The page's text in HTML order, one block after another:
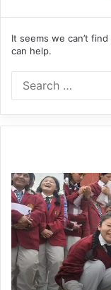
It seems we can’t
can help.
JNV
Tawang
Students
Turn
Brick-
Making
into
a